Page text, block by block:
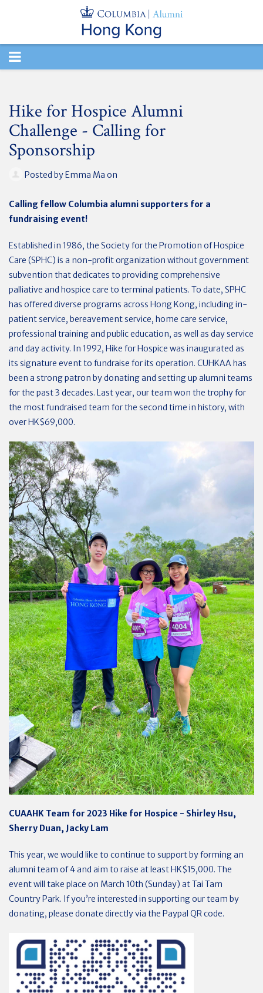
TOGGLE
Hike for Hospice Alumni
Challenge - Calling for
Sponsorship
Posted byEmma Ma on
Calling fellow Columbia alumni supporters for a
fundraising event!
Established in 1986, the Society for the Promotion of Hospice
Care (SPHC) is a non-profit organization without government
subvention that dedicates to providing comprehensive
palliative and hospice care to terminal patients. To date, SPHC
has offered diverse programs across Hong Kong, including in-
patient service, bereavement service, home care service,
professional training and public education, as well as day service
and day activity. In 1992, Hike for Hospice was inaugurated as
its signature event to fundraise for its operation. CUHKAA has
been a strong patron by donating and setting up alumni teams
for the past 3 decades. Last year, our team won the trophy for
the most fundraised team for the second time in history, with
over HK$69,000.
CUAAHK Team for 2023 Hike for Hospice - Shirley Hsu,
Sherry Duan, Jacky Lam
This year, we would like to continue to support by forming an
alumni team of 4 and aim to raise at least HK$15,000. The
event will take place on March 10th (Sunday) at Tai Tam
Country Park. If you’re interested in supporting our team by
donating, please donate directly via the Paypal QR code.